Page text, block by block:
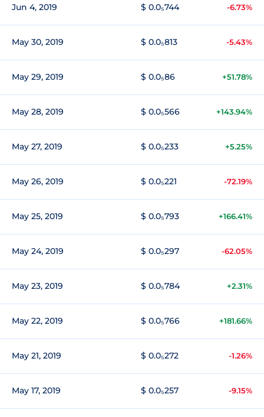
Jun 4, 2019 $ 0.0₅744 -6.73%
May 30, 2019 $ 0.0₅813 -5.43%
May 29, 2019 $ 0.0₅86 +51.78%
May 28, 2019 $ 0.0₅566 +143.94%
May 27, 2019 $ 0.0₅233 +5.25%
May 26, 2019 $ 0.0₅221 -72.19%
May 25, 2019 $ 0.0₅793 +166.41%
May 24, 2019 $ 0.0₅297 -62.05%
May 23, 2019 $ 0.0₅784 +2.31%
May 22, 2019 $ 0.0₅766 +181.66%
May 21, 2019 $ 0.0₅272 -1.26%
May 17, 2019 $ 0.0₅257 -9.15%